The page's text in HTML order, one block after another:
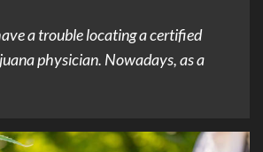
a trouble locating a certified
physician. Nowadays, as a